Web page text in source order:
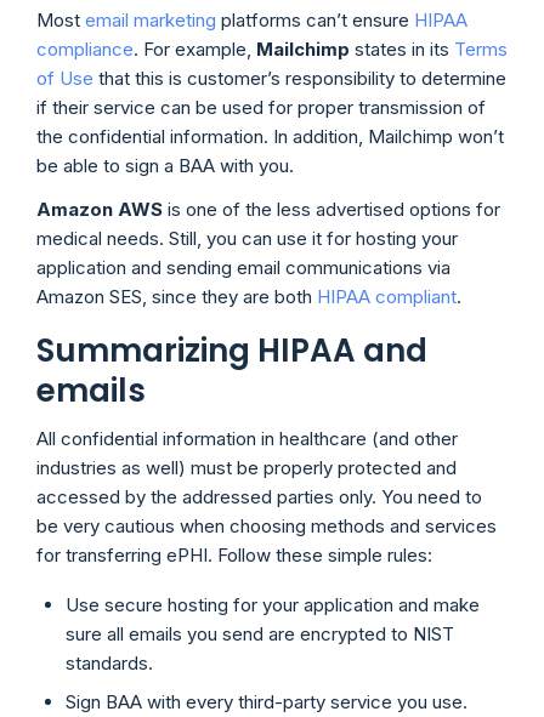
Most email marketing platforms can’t ensure HIPAA
compliance. For example, Mailchimp states in its Terms
of Use that this is customer’s responsibility to determine
if their service can be used for proper transmission of
the confidential information. In addition, Mailchimp won’t
be able to sign a BAA with you.
Amazon AWS is one of the less advertised options for
medical needs. Still, you can use it for hosting your
application and sending email communications via
Amazon SES, since they are both HIPAA compliant.
Summarizing HIPAA and
emails
All confidential information in healthcare (and other
industries as well) must be properly protected and
accessed by the addressed parties only. You need to
be very cautious when choosing methods and services
for transferring ePHI. Follow these simple rules:
Use secure hosting for your application and make
sure all emails you send are encrypted to NIST
standards.
Sign BAA with every third-party service you use.